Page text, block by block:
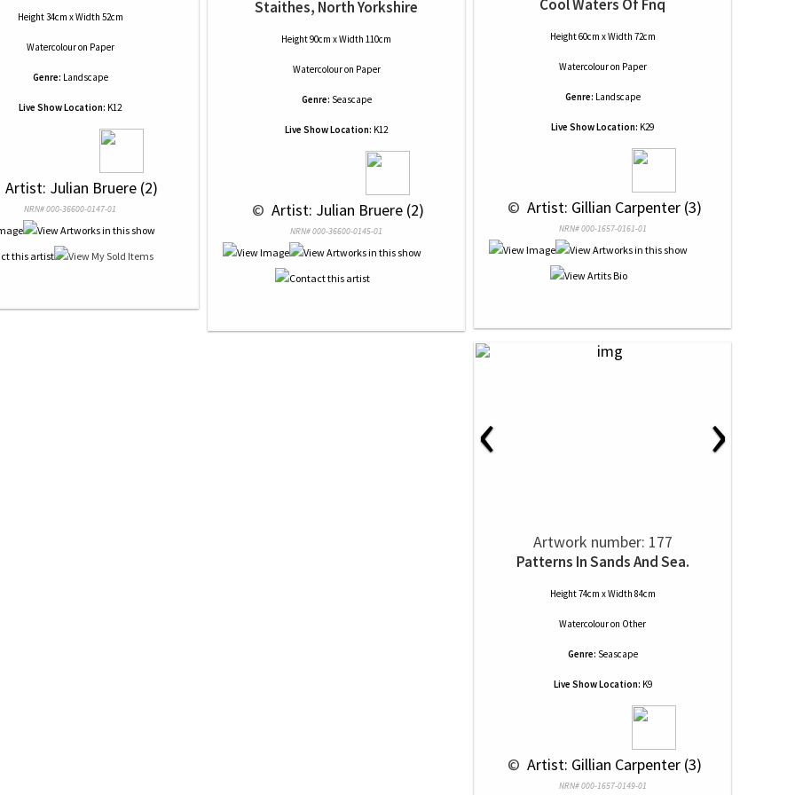
Height 34cm x Width 52cm
Watercolouron Paper
Genre: Landscape
Live Show Location: K12
Artist: Julian Bruere (2)
NRN# 000-36600-0147-01
Staithes, North Yorkshire
Height 90cm x Width 110cm
Watercolouron Paper
Genre: Seascape
Live Show Location: K12
© Artist: Julian Bruere (2)
NRN# 000-36600-0145-01
Cool Waters Of Fnq
Height 60cm x Width 72cm
Watercolouron Paper
Genre: Landscape
Live Show Location: K29
© Artist: Gillian Carpenter (3)
NRN# 000-1657-0161-01
‹ ›
Artwork number: 177
Patterns In Sands And Sea.
Height 74cm x Width 84cm
Watercolouron Other
Genre: Seascape
Live Show Location: K9
© Artist: Gillian Carpenter (3)
NRN# 000-1657-0149-01